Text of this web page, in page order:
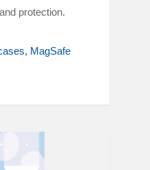
protection.
MagSafe